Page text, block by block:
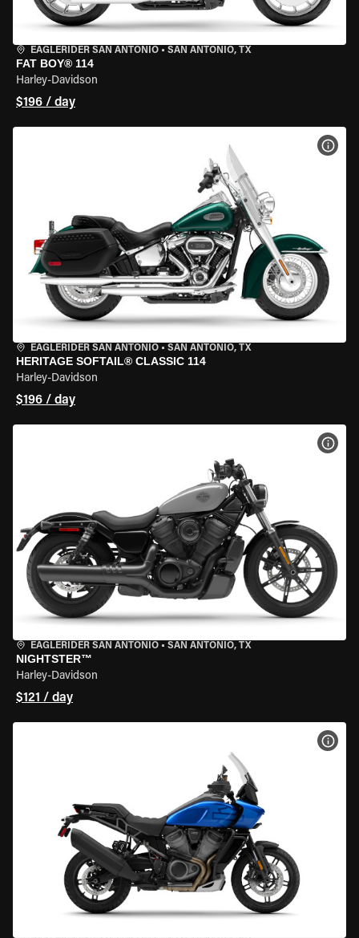
EAGLERIDER SAN ANTONIO • SAN ANTONIO, TX
FAT BOY® 114
Harley-Davidson
$196 / day
EAGLERIDER SAN ANTONIO • SAN ANTONIO, TX
HERITAGE SOFTAIL® CLASSIC 114
Harley-Davidson
$196 / day
EAGLERIDER SAN ANTONIO • SAN ANTONIO, TX
NIGHTSTER™
Harley-Davidson
$121 / day